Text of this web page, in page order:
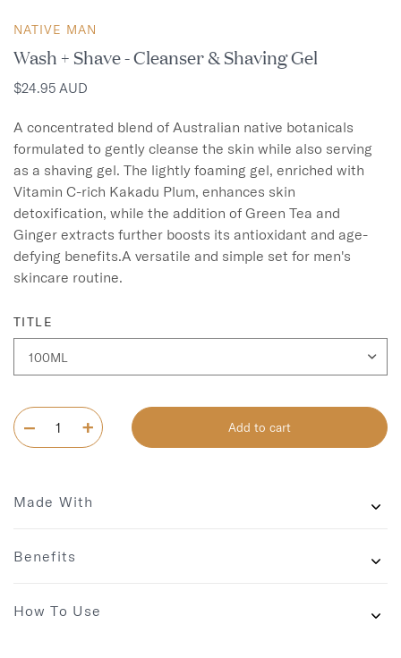
NATIVE MAN
Wash + Shave - Cleanser & Shaving Gel
$24.95 AUD
A concentrated blend of Australian native botanicals
formulated to gently cleanse the skin while also serving
as a shaving gel. The lightly foaming gel, enriched with
Vitamin C-rich Kakadu Plum, enhances skin
detoxification, while the addition of Green Tea and
Ginger extracts further boosts its antioxidant and age-
defying benefits.A versatile and simple set for men's
skincare routine.
TITLE
Add to cart
Made With
Benefits
How To Use